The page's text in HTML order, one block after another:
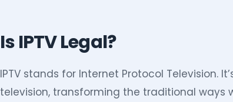
Is IPTV Legal?
IPTV stands for Internet Protocol Television.
television, transforming the traditional ways